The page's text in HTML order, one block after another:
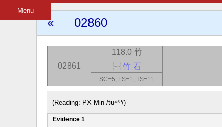
Menu
« 02860
02861
118.0 竹
⿱ 竹 石
SC=5, FS=1, TS=11
(Reading: PX Min /tu⁴⁵³/)
Evidence 1